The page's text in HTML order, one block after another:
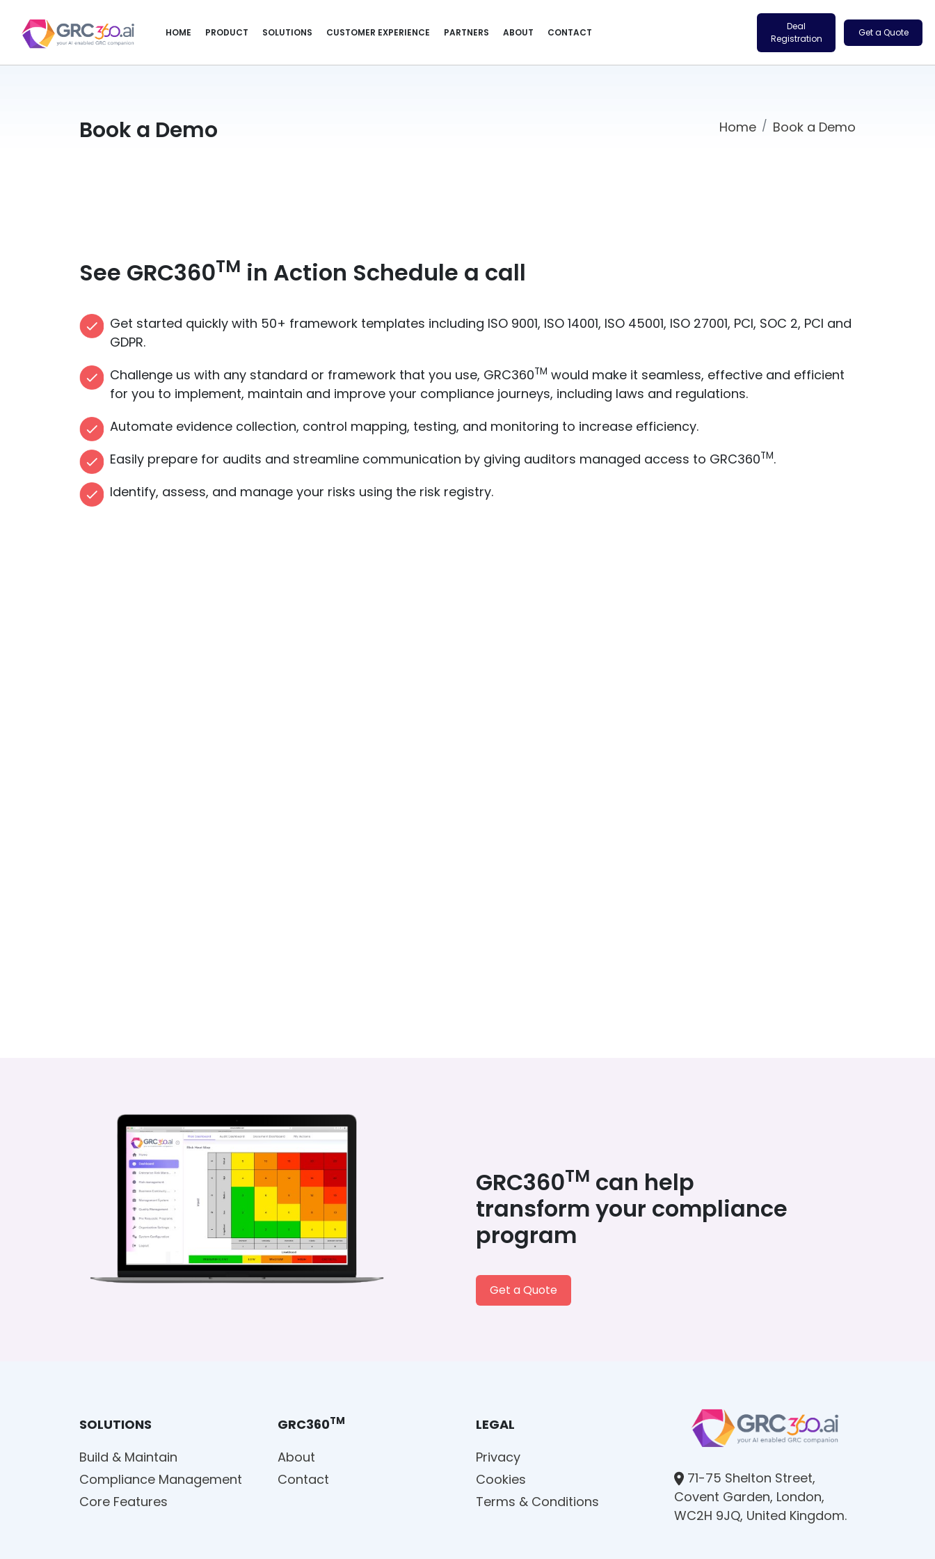
HOME PRODUCT SOLUTIONS CUSTOMER EXPERIENCE PARTNERS ABOUT CONTACT
Deal
Registration
Get a Quote
Book a Demo Home Book a Demo
See GRC360TM in Action Schedule a call
Get started quickly with 50+ framework templates including ISO 9001, ISO 14001, ISO 45001, ISO 27001, PCI, SOC 2, PCI and
GDPR.
Challenge us with any standard or framework that you use, GRC360TM would make it seamless, effective and efficient
for you to implement, maintain and improve your compliance journeys, including laws and regulations.
Automate evidence collection, control mapping, testing, and monitoring to increase efficiency.
Easily prepare for audits and streamline communication by giving auditors managed access to GRC360TM.
Identify, assess, and manage your risks using the risk registry.
GRC360TM can help
transform your compliance
program
Get a Quote
SOLUTIONS
Build & Maintain
Compliance Management
Core Features
GRC360TM
About
Contact
LEGAL
Privacy
Cookies
Terms & Conditions
71-75 Shelton Street,
Covent Garden, London,
WC2H 9JQ, United Kingdom.​